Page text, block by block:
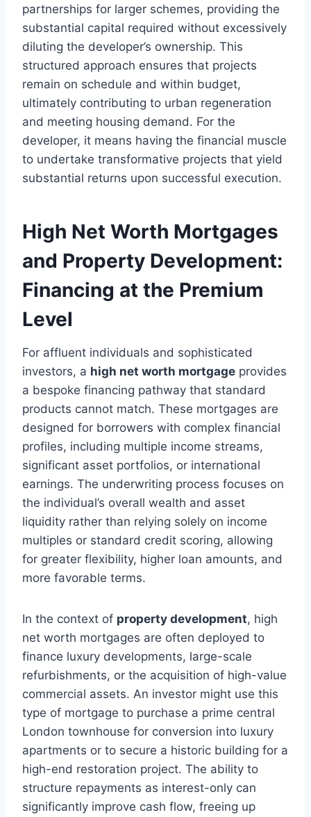
partnerships for larger schemes, providing the
substantial capital required without excessively
diluting the developer’s ownership. This
structured approach ensures that projects
remain on schedule and within budget,
ultimately contributing to urban regeneration
and meeting housing demand. For the
developer, it means having the financial muscle
to undertake transformative projects that yield
substantial returns upon successful execution.
High Net Worth Mortgages
and Property Development:
Financing at the Premium
Level
For affluent individuals and sophisticated
investors, a high net worth mortgage provides
a bespoke financing pathway that standard
products cannot match. These mortgages are
designed for borrowers with complex financial
profiles, including multiple income streams,
significant asset portfolios, or international
earnings. The underwriting process focuses on
the individual’s overall wealth and asset
liquidity rather than relying solely on income
multiples or standard credit scoring, allowing
for greater flexibility, higher loan amounts, and
more favorable terms.
In the context of property development, high
net worth mortgages are often deployed to
finance luxury developments, large-scale
refurbishments, or the acquisition of high-value
commercial assets. An investor might use this
type of mortgage to purchase a prime central
London townhouse for conversion into luxury
apartments or to secure a historic building for a
high-end restoration project. The ability to
structure repayments as interest-only can
significantly improve cash flow, freeing up